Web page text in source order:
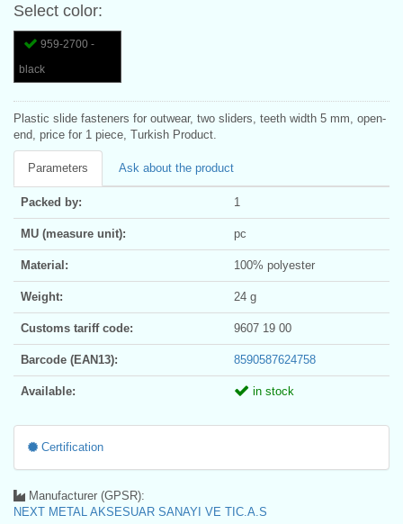
Select color:
959-2700 -
black
Plastic slide fasteners for outwear, two sliders, teeth width 5 mm, open-
end, price for 1 piece, Turkish Product.
Parameters Ask about the product
Packed by: 1
MU (measure unit): pc
Material: 100% polyester
Weight: 24 g
Customs tariff code: 9607 19 00
Barcode (EAN13): 8590587624758
Available: in stock
Certification
Manufacturer (GPSR):
NEXT METAL AKSESUAR SANAYI VE TIC.A.S